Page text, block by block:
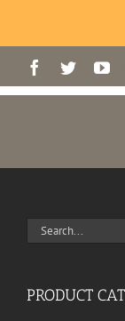
to
Facebook
Twitter
Search
PRODUCT